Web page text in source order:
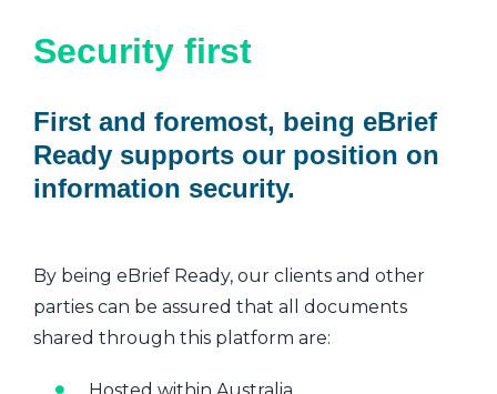
Security first
First and foremost, being eBrief
Ready supports our position on
information security.
By being eBrief Ready, our clients and other
parties can be assured that all documents
shared through this platform are: